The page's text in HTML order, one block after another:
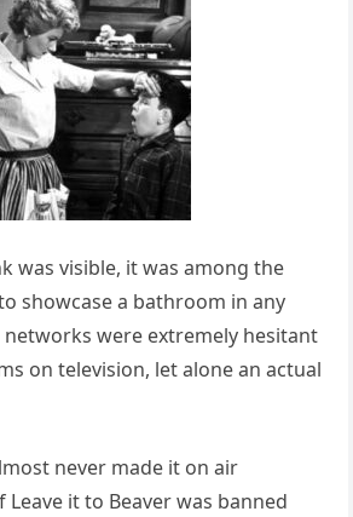
was visible, it was among the
showcase a bathroom in any
were extremely hesitant
on television, let alone an actual
never made it on air
it to Beaver was banned